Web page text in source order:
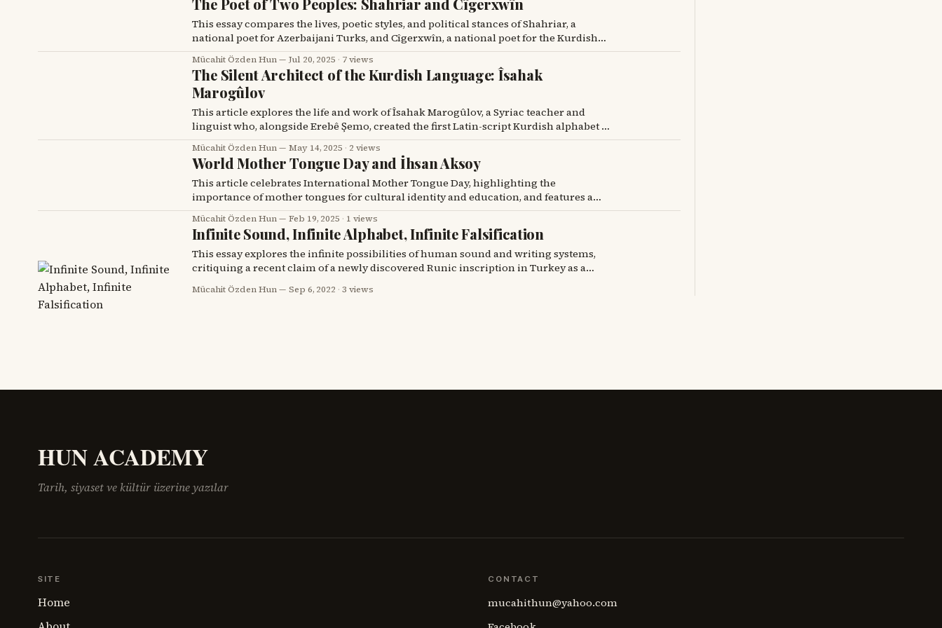
The Poet of Two Peoples: Shahriar and Cîgerxwîn
This essay compares the lives, poetic styles, and political stances of Shahriar, a
national poet for Azerbaijani Turks, and Cîgerxwîn, a national poet for the Kurdish
people.
Mücahit Özden Hun Jul 20, 2025 · 7 views
The Silent Architect of the Kurdish Language: Îsahak
Marogûlov
This article explores the life and work of Îsahak Marogûlov, a Syriac teacher and
linguist who, alongside Erebê Şemo, created the first Latin-script Kurdish alphabet in
1928, officially adopted in 1929.
Mücahit Özden Hun May 14, 2025 · 2 views
World Mother Tongue Day and İhsan Aksoy
This article celebrates International Mother Tongue Day, highlighting the
importance of mother tongues for cultural identity and education, and features a
translation of Samed Behrengi's "The Little Black Fish" into Kurmanji by İhsan Aksoy,
a pivotal work in Kurdish literature.
Mücahit Özden Hun Feb 19, 2025 · 1 views
Infinite Sound, Infinite Alphabet, Infinite Falsification
This essay explores the infinite possibilities of human sound and writing systems,
critiquing a recent claim of a newly discovered Runic inscription in Turkey as a
likely falsification.
Mücahit Özden Hun Sep 6, 2022 ·3 views
HUN ACADEMY
Tarih, siyaset ve kültür üzerine yazılar
SITE
Home
CONTACT
mucahithun@yahoo.com